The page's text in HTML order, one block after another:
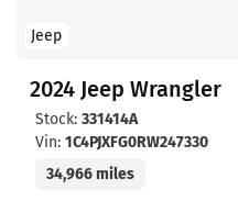
Jeep
2024 Jeep Wrangler
Stock: 331414A
Vin: 1C4PJXFG0RW247330
34,966 miles